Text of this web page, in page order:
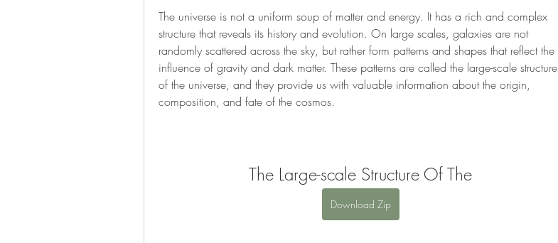
The universe is not a uniform soup of matter and energy. It has a rich and complex
structure that reveals its history and evolution. On large scales, galaxies are not
randomly scattered across the sky, but rather form patterns and shapes that reflect the
influence of gravity and dark matter. These patterns are called the large-scale structure
of the universe, and they provide us with valuable information about the origin,
composition, and fate of the cosmos.
The Large-scale Structure Of The
Download Zip